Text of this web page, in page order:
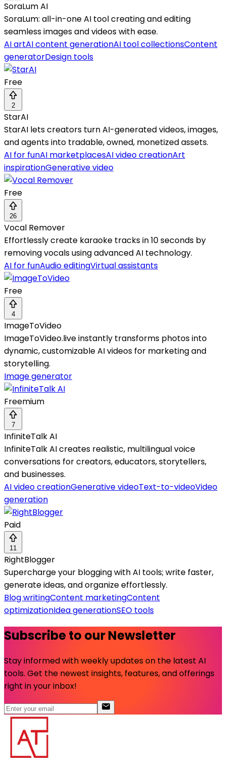
SoraLum AI
SoraLum: all-in-one AI tool creating and editing
seamless images and videos with ease.
AI artAI content generationAI tool collectionsContent
generatorDesign tools
Free
2
StarAI
StarAI lets creators turn AI-generated videos, images,
and agents into tradable, owned, monetized assets.
AI for funAI marketplacesAI video creationArt
inspirationGenerative video
Free
26
Vocal Remover
Effortlessly create karaoke tracks in 10 seconds by
removing vocals using advanced AI technology.
AI for funAudio editingVirtual assistants
Free
4
ImageToVideo
ImageToVideo.live instantly transforms photos into
dynamic, customizable AI videos for marketing and
storytelling.
Image generator
Freemium
7
InfiniteTalk AI
InfiniteTalk AI creates realistic, multilingual voice
conversations for creators, educators, storytellers,
and businesses.
AI video creationGenerative videoText-to-videoVideo
generation
Paid
11
RightBlogger
Supercharge your blogging with AI tools; write faster,
generate ideas, and organize effortlessly.
Blog writingContent marketingContent
optimizationIdea generationSEO tools
Subscribe to our Newsletter
Stay informed with weekly updates on the latest AI
tools. Get the newest insights, features, and offerings
right in your inbox!